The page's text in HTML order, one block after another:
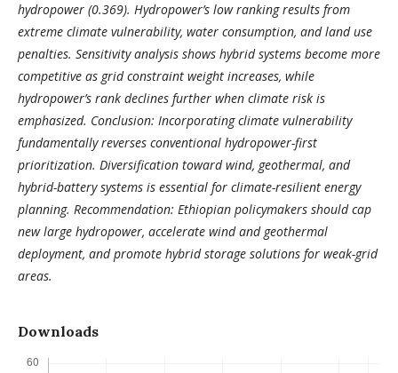
hydropower (0.369). Hydropower’s low ranking results from
extreme climate vulnerability, water consumption, and land use
penalties. Sensitivity analysis shows hybrid systems become more
competitive as grid constraint weight increases, while
hydropower’s rank declines further when climate risk is
emphasized. Conclusion: Incorporating climate vulnerability
fundamentally reverses conventional hydropower-first
prioritization. Diversification toward wind, geothermal, and
hybrid-battery systems is essential for climate-resilient energy
planning. Recommendation: Ethiopian policymakers should cap
new large hydropower, accelerate wind and geothermal
deployment, and promote hybrid storage solutions for weak-grid
areas.
Downloads